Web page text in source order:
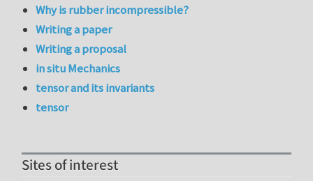
Why is rubber incompressible?
Writing a paper
Writing a proposal
in situ Mechanics
tensor and its invariants
tensor
Sites of interest